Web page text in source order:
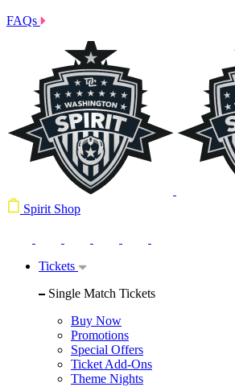
FAQs
Spirit Shop
Tickets
Single Match Tickets
Buy Now
Promotions
Special Offers
Ticket Add-Ons
Theme Nights